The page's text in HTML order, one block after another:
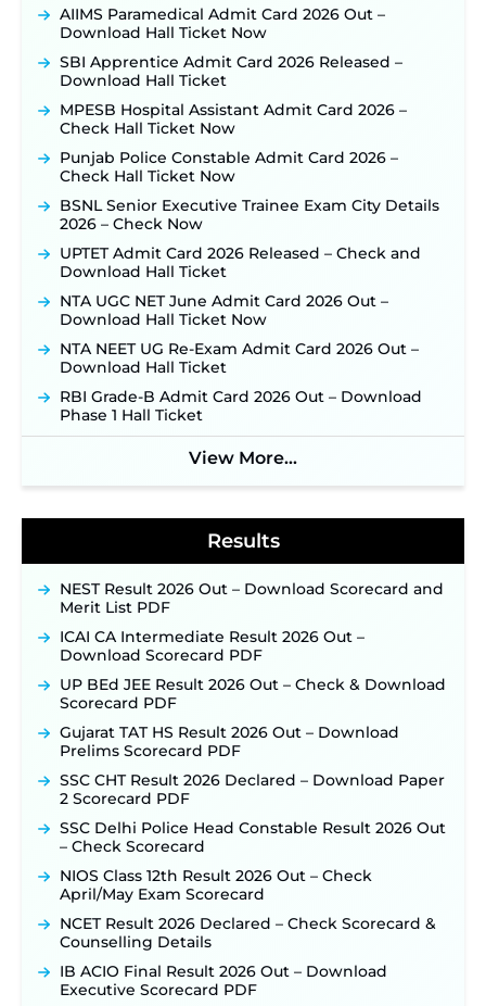
Konkan Railway Recruitment 2026 Notification
Out: Online Application Link to Open in Last
TSLPRB Recruitment 2026 – Apply Online Link
TSLPRB Police Constable Recruitment 2026:
Application Link to be Activated Soon ‐New!
Online Applications for 7299 Posts Begin on July
31 ‐New!
JKSSB Vacancy 2026: Online Application Link
Opens August 1 for 357 Draftsman & Works
Supervisor Posts ‐New!
Indian Air Force MTS Recruitment 2026:
Applications Open June 27 for 06 Group C Posts ‐
New!
NPCIL KKNPP Stipendiary Trainee Recruitment
2026 Notification Released for 255 Posts; Detailed
AIIMS Paramedical Admit Card 2026 Out –
Download Hall Ticket Now
SBI Apprentice Admit Card 2026 Released –
Download Hall Ticket
MPESB Hospital Assistant Admit Card 2026 –
Check Hall Ticket Now
Punjab Police Constable Admit Card 2026 –
Check Hall Ticket Now
BSNL Senior Executive Trainee Exam City Details
2026 – Check Now
UPTET Admit Card 2026 Released – Check and
Download Hall Ticket
NTA UGC NET June Admit Card 2026 Out –
Download Hall Ticket Now
NTA NEET UG Re-Exam Admit Card 2026 Out –
Download Hall Ticket
RBI Grade-B Admit Card 2026 Out – Download
Phase 1 Hall Ticket
View More...
Results
NEST Result 2026 Out – Download Scorecard and
Merit List PDF
ICAI CA Intermediate Result 2026 Out –
Download Scorecard PDF
UP BEd JEE Result 2026 Out – Check & Download
Scorecard PDF
Gujarat TAT HS Result 2026 Out – Download
Prelims Scorecard PDF
SSC CHT Result 2026 Declared – Download Paper
2 Scorecard PDF
SSC Delhi Police Head Constable Result 2026 Out
– Check Scorecard
NIOS Class 12th Result 2026 Out – Check
April/May Exam Scorecard
NCET Result 2026 Declared – Check Scorecard &
Counselling Details
IB ACIO Final Result 2026 Out – Download
Executive Scorecard PDF